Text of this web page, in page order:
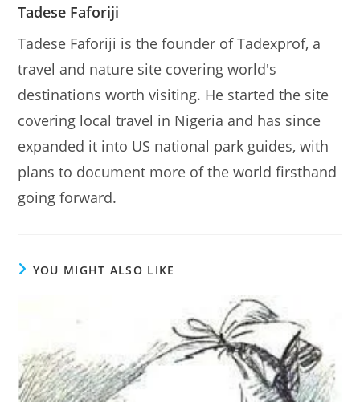
Tadese Faforiji
Tadese Faforiji is the founder of Tadexprof, a
travel and nature site covering world's
destinations worth visiting. He started the site
covering local travel in Nigeria and has since
expanded it into US national park guides, with
plans to document more of the world firsthand
going forward.
YOU MIGHT ALSO LIKE